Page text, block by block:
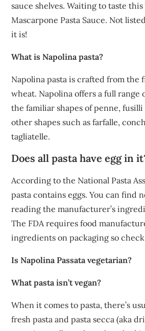
sauce shelves. Waiting to taste this
Mascarpone Pasta Sauce. Not
it is!
What is Napolina pasta?
Napolina pasta is crafted from the
wheat. Napolina offers a full range
the familiar shapes of penne,
other shapes such as farfalle,
tagliatelle.
Does all pasta have egg in
According to the National Pasta
pasta contains eggs. You can find
reading the manufacturer’s
The FDA requires food
ingredients on packaging so
Is Napolina Passata vegetarian?
What pasta isn’t vegan?
When it comes to pasta, there’s
fresh pasta and pasta secca (aka